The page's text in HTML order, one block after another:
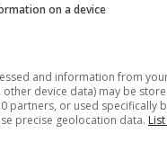
on a device
and information from
device data) may be
partners, or used specifically
precise geolocation data.